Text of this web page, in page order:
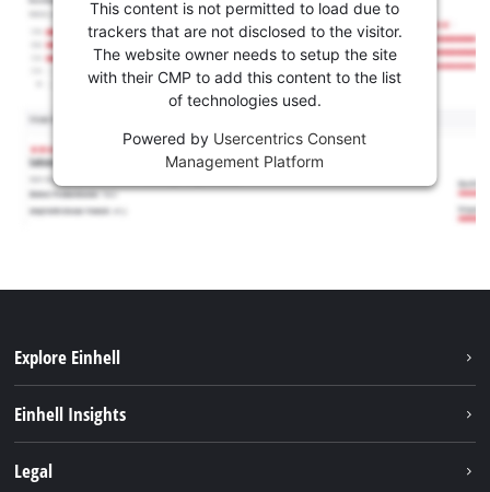
This content is not permitted to load due to
trackers that are not disclosed to the visitor.
The website owner needs to setup the site
with their CMP to add this content to the list
of technologies used.
Powered by Usercentrics Consent
Management Platform
Explore Einhell
About us
Einhell Insights
Legal